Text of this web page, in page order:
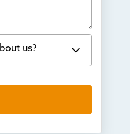
us?
before